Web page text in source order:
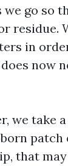
we go so
residue.
in
now
we take
that